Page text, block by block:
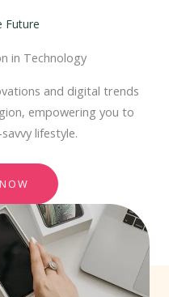
Future
in Technology
and digital trends
empowering you to
lifestyle.